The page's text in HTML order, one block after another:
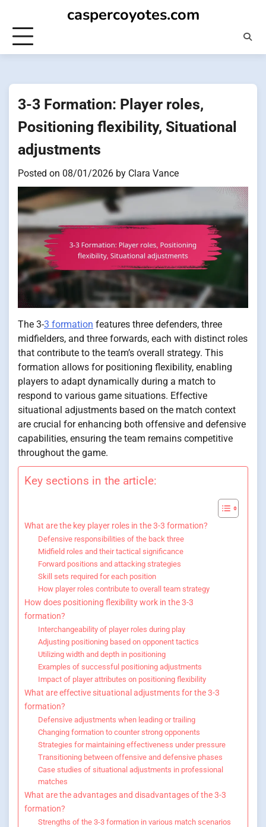
content
caspercoyotes.com
3-3 Formation: Player roles,
Positioning flexibility, Situational
adjustments
Posted on 08/01/2026 by Clara Vance
The 3-3 formation features three defenders, three
midfielders, and three forwards, each with distinct roles
that contribute to the team’s overall strategy. This
formation allows for positioning flexibility, enabling
players to adapt dynamically during a match to
respond to various game situations. Effective
situational adjustments based on the match context
are crucial for enhancing both offensive and defensive
capabilities, ensuring the team remains competitive
throughout the game.
Key sections in the article:
What are the key player roles in the 3-3 formation?
Defensive responsibilities of the back three
Midfield roles and their tactical significance
Forward positions and attacking strategies
Skill sets required for each position
How player roles contribute to overall team strategy
How does positioning flexibility work in the 3-3
formation?
Interchangeability of player roles during play
Adjusting positioning based on opponent tactics
Utilizing width and depth in positioning
Examples of successful positioning adjustments
Impact of player attributes on positioning flexibility
What are effective situational adjustments for the 3-3
formation?
Defensive adjustments when leading or trailing
Changing formation to counter strong opponents
Strategies for maintaining effectiveness under pressure
Transitioning between offensive and defensive phases
Case studies of situational adjustments in professional
matches
What are the advantages and disadvantages of the 3-3
formation?
Strengths of the 3-3 formation in various match scenarios